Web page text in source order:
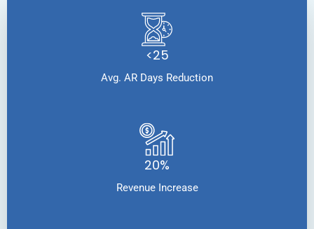
<25
Avg. AR Days Reduction
20%
Revenue Increase